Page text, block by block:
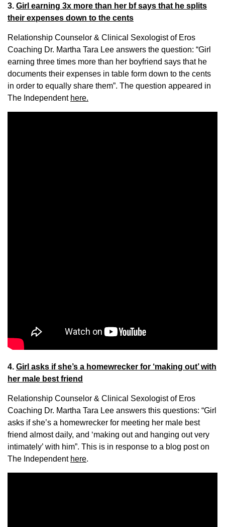
3. Girl earning 3x more than her bf says that he splits
their expenses down to the cents
Relationship Counselor & Clinical Sexologist of Eros
Coaching Dr. Martha Tara Lee answers the question: “Girl
earning three times more than her boyfriend says that he
documents their expenses in table form down to the cents
in order to equally share them”. The question appeared in
The Independent here.
4. Girl asks if she’s a homewrecker for ‘making out’ with
her male best friend
Relationship Counselor & Clinical Sexologist of Eros
Coaching Dr. Martha Tara Lee answers this questions: “Girl
asks if she’s a homewrecker for meeting her male best
friend almost daily, and ‘making out and hanging out very
intimately’ with him”. This is in response to a blog post on
The Independent here.